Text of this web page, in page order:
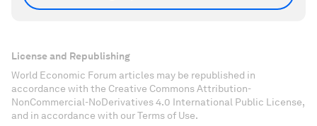
License and Republishing
World Economic Forum articles may be republished in
accordance with the Creative Commons Attribution-
NonCommercial-NoDerivatives 4.0 International Public License,
and in accordance with our Terms of Use.